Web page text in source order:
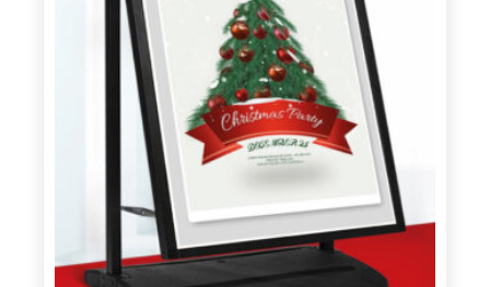
The
options
may
be
chosen
on
the
product
page